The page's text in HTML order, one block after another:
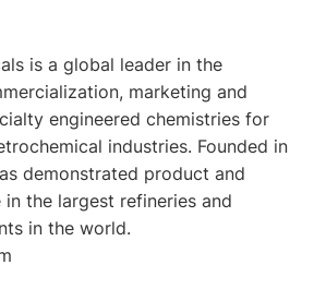
is a global leader in the
marketing and
engineered chemistries for
industries. Founded in
demonstrated product and
in the largest refineries and
in the world.